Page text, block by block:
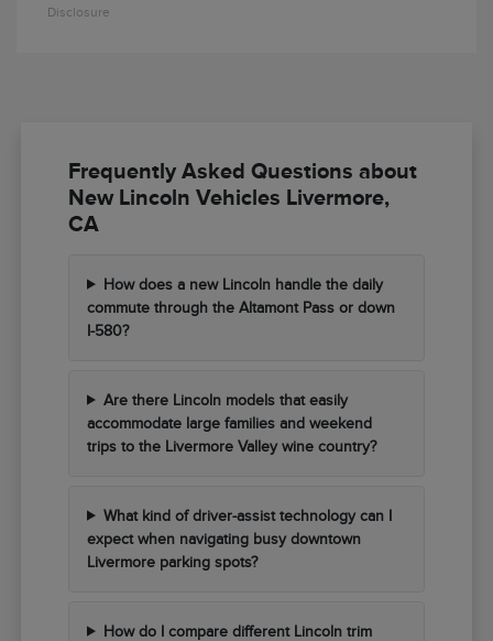
Disclosure
Frequently Asked Questions about
New Lincoln Vehicles Livermore,
CA
How does a new Lincoln handle the daily
commute through the Altamont Pass or down
I-580?
Are there Lincoln models that easily
accommodate large families and weekend
trips to the Livermore Valley wine country?
What kind of driver-assist technology can I
expect when navigating busy downtown
Livermore parking spots?
How do I compare different Lincoln trim